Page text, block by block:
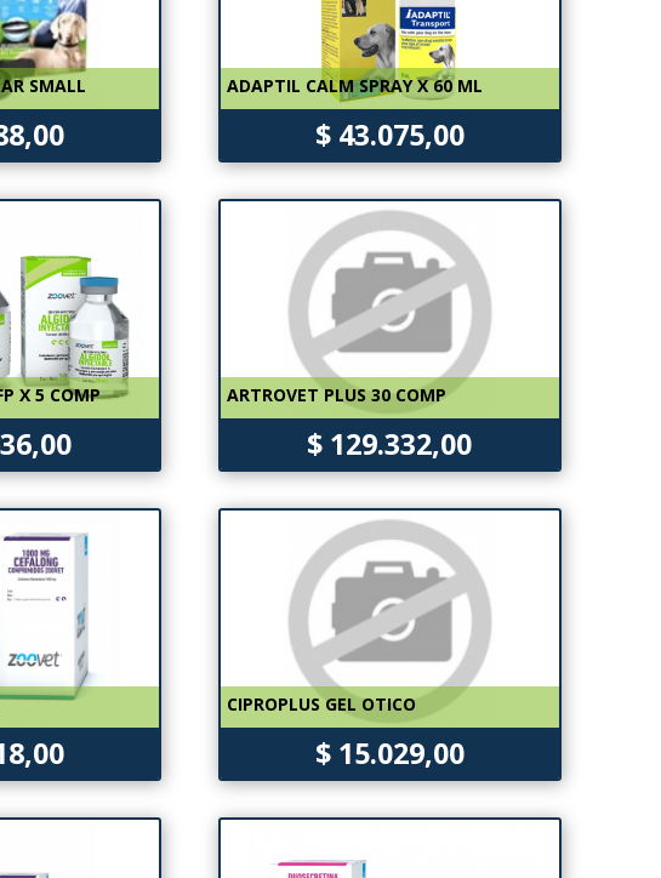
SMALL ADAPTIL CALM SPRAY X 60 ML
$ 43.075,00
X 5 COMP ARTROVET PLUS 30 COMP
$ 129.332,00
CIPROPLUS GEL OTICO
$ 15.029,00